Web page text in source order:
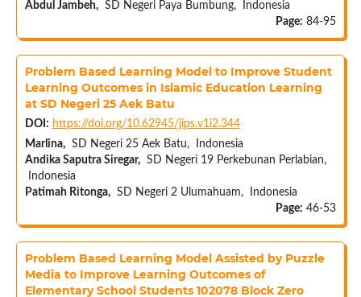
Abdul Jambeh,SD Negeri Paya Bumbung, Indonesia
Page: 84-95
Problem Based Learning Model to Improve Student
Learning Outcomes in Islamic Education Learning
at SD Negeri 25 Aek Batu
DOI: https://doi.org/10.62945/jips.v1i2.344
Marlina,SD Negeri 25 Aek Batu, Indonesia
Andika Saputra Siregar,SD Negeri 19 Perkebunan Perlabian,
Indonesia
Patimah Ritonga,SD Negeri 2 Ulumahuam, Indonesia
Page: 46-53
Problem Based Learning Model Assisted by Puzzle
Media to Improve Learning Outcomes of
Elementary School Students 102078 Block Zero